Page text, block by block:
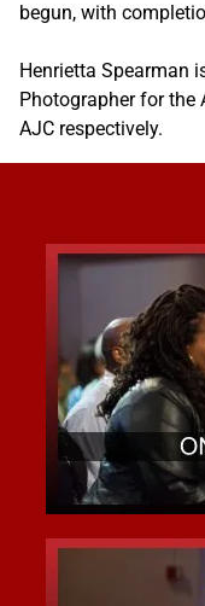
begun, with
Henrietta Spearman
Photographer for the
AJC respectively.